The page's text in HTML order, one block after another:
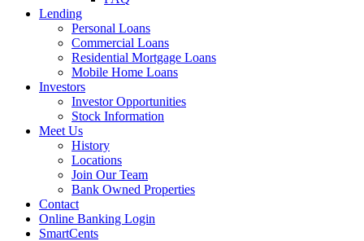
Lending
Personal Loans
Commercial Loans
Residential Mortgage Loans
Mobile Home Loans
Investors
Investor Opportunities
Stock Information
Meet Us
History
Locations
Join Our Team
Bank Owned Properties
Contact
Online Banking Login
SmartCents